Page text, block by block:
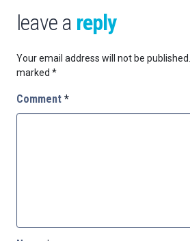
leave a reply
Your email address will not be published.
marked *
Comment *